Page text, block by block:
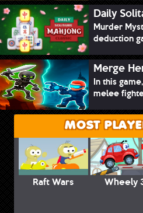
Daily
Murder
deduction
Merge
In this
melee
MOST
Raft Wars
Wheely